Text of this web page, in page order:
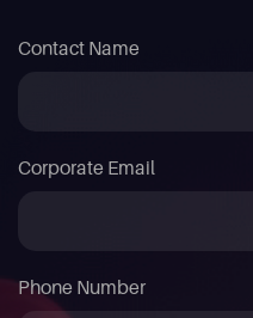
Contact Name
Corporate Email
Phone Number